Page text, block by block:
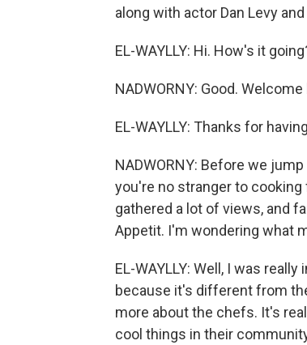
along with actor Dan Levy
EL-WAYLLY: Hi. How's it
NADWORNY: Good.
EL-WAYLLY: Thanks for
NADWORNY: Before we
you're no stranger to
gathered a lot of views, and
Appetit. I'm wondering what
EL-WAYLLY: Well, I was
because it's different from
more about the chefs. It's
cool things in their